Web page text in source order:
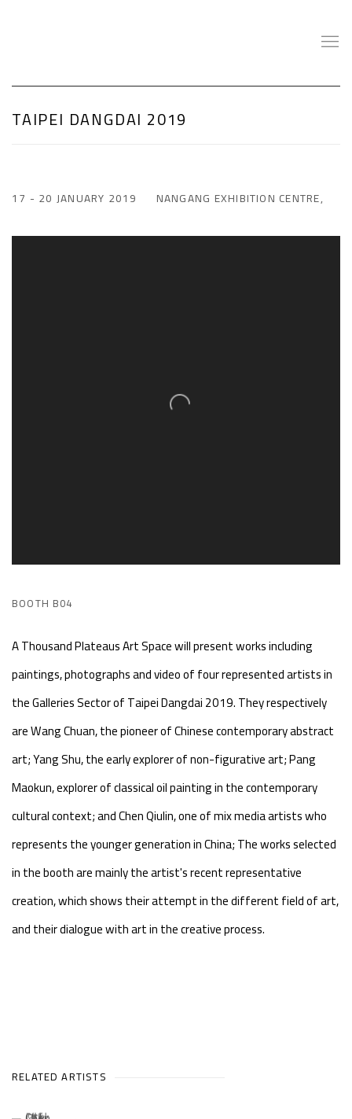
TAIPEI DANGDAI 2019
NANGANG EXHIBITION CENTRE,
17 - 20 JANUARY 2019
BOOTH B04
A Thousand Plateaus Art Space will present works including
paintings, photographs and video of four represented artists in
the Galleries Sector of Taipei Dangdai 2019. They respectively
are Wang Chuan, the pioneer of Chinese contemporary abstract
art; Yang Shu, the early explorer of non-figurative art; Pang
Maokun, explorer of classical oil painting in the contemporary
cultural context; and Chen Qiulin, one of mix media artists who
represents the younger generation in China; The works selected
in the booth are mainly the artist's recent representative
creation, which shows their attempt in the different field of art,
and their dialogue with art in the creative process.
RELATED ARTISTS